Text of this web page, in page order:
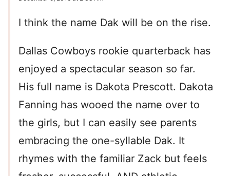
I think the name Dak will be on the rise.
Dallas Cowboys rookie quarterback has
enjoyed a spectacular season so far.
His full name is Dakota Prescott. Dakota
Fanning has wooed the name over to
the girls, but I can easily see parents
embracing the one-syllable Dak. It
rhymes with the familiar Zack but feels